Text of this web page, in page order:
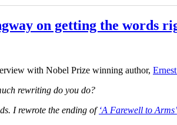
on getting the words
with Nobel Prize winning author,
rewriting do you do?
I rewrote the ending of‘A Farewell to Arms’,